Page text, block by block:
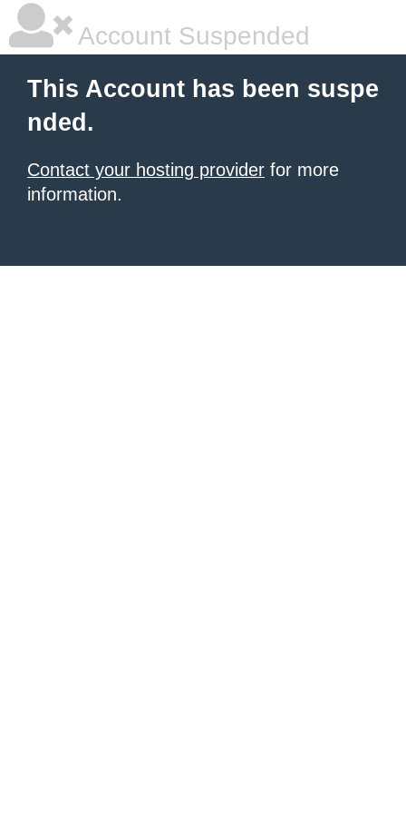
Account Suspended
This Account has been suspe
nded.
Contact your hosting provider for more
information.